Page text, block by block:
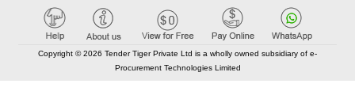
Copyright © 2026 Tender Tiger Private Ltd is a wholly owned subsidiary of e-
Procurement Technologies Limited